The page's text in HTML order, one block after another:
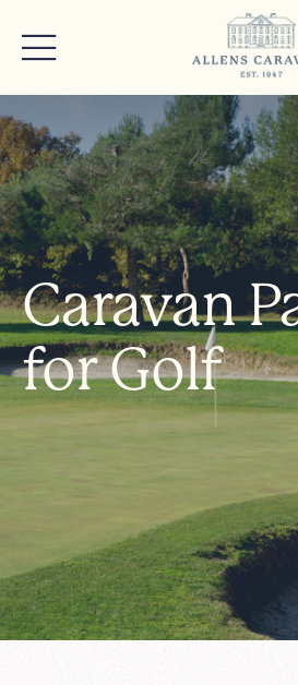
Caravan
for Golf